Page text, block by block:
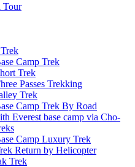
Tour
Camp Trek
Trek
Passes Trekking
Trek
Camp Trek By Road
Everest base camp via Cho-
Camp Luxury Trek
Return by Helicopter
Trek